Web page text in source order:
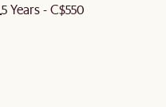
5 Years - C$550